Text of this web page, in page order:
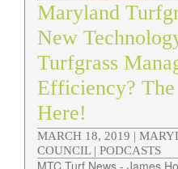
Maryland
New
Turfgrass
Efficiency?
Here!
MARCH 18, 2019 |
COUNCIL | PODCASTS